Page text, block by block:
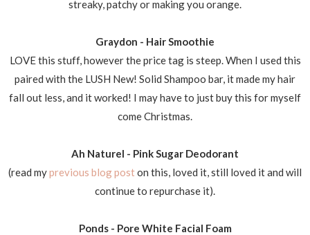
streaky, patchy or making you orange.
Graydon - Hair Smoothie
LOVE this stuff, however the price tag is steep. When I used this
paired with the LUSH New! Solid Shampoo bar, it made my hair
fall out less, and it worked! I may have to just buy this for myself
come Christmas.
Ah Naturel - Pink Sugar Deodorant
(read myprevious blog poston this, loved it, still loved it and will
continue to repurchase it).
Ponds - Pore White Facial Foam